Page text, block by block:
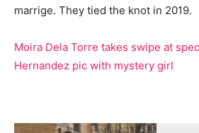
marrige. They tied the knot in 2019.
Moira Dela Torre takes swipe at
Hernandez pic with mystery girl